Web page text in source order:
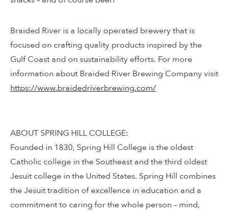
Braided River is a locally operated brewery that is
focused on crafting quality products inspired by the
Gulf Coast and on sustainability efforts. For more
information about Braided River Brewing Company visit
https://www.braidedriverbrewing.com/
ABOUT SPRING HILL COLLEGE:
Founded in 1830, Spring Hill College is the oldest
Catholic college in the Southeast and the third oldest
Jesuit college in the United States. Spring Hill combines
the Jesuit tradition of excellence in education and a
commitment to caring for the whole person – mind,